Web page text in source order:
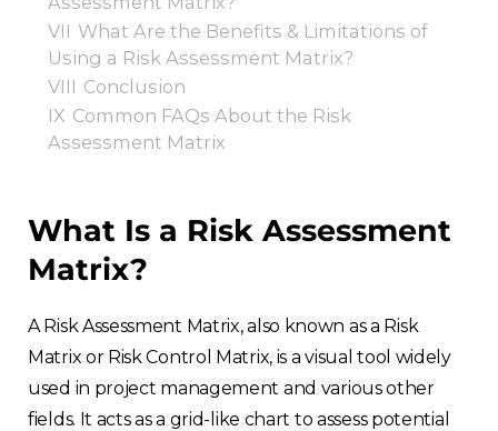
VII What Are the Benefits & Limitations of
Using a Risk Assessment Matrix?
VIII Conclusion
IX Common FAQs About the Risk
Assessment Matrix
What Is a Risk Assessment
Matrix?
A Risk Assessment Matrix, also known as a Risk
Matrix or Risk Control Matrix, is a visual tool widely
used in project management and various other
fields. It acts as a grid-like chart to assess potential